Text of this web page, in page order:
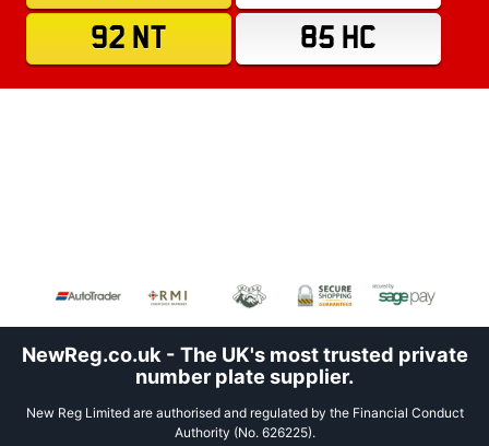
92 NT
85 HC
NewReg.co.uk - The UK's most trusted private
number plate supplier.
New Reg Limited are authorised and regulated by the Financial Conduct
Authority (No. 626225).